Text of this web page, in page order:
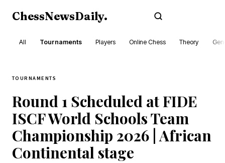
ChessNewsDaily.
All Tournaments Players Online Chess Theory
TOURNAMENTS
Round 1 Scheduled at FIDE
ISCF World Schools Team
Championship 2026 | African
Continental stage